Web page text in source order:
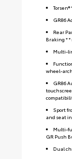
GR86
Rear
Braking *
Multi-
wheel-
GR86
Sport
and seat
Multi-
GR Push
Dual